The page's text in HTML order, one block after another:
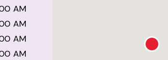
AM
AM
AM
AM